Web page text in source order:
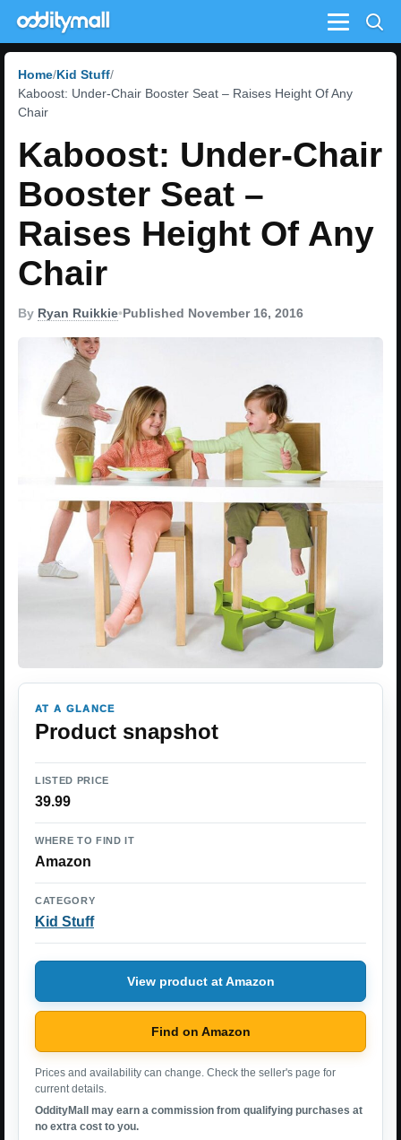
Menu
Home Kid Stuff
Kaboost: Under-Chair Booster Seat – Raises Height Of Any
Chair
Kaboost: Under-Chair
Booster Seat –
Raises Height Of Any
Chair
By Ryan Ruikkie•Published November 16, 2016
AT A GLANCE
Product snapshot
LISTED PRICE
39.99
WHERE TO FIND IT
Amazon
CATEGORY
Kid Stuff
View product at Amazon
Find on Amazon
Prices and availability can change. Check the seller's page for
current details.
OddityMall may earn a commission from qualifying purchases at
no extra cost to you.